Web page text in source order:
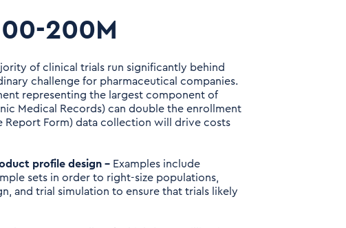
200M
of clinical trials run significantly behind
challenge for pharmaceutical companies.
representing the largest component of
Medical Records) can double the enrollment
Report Form) data collection will drive costs
profile design – Examples include
sets in order to right-size populations,
and trial simulation to ensure that trials likely